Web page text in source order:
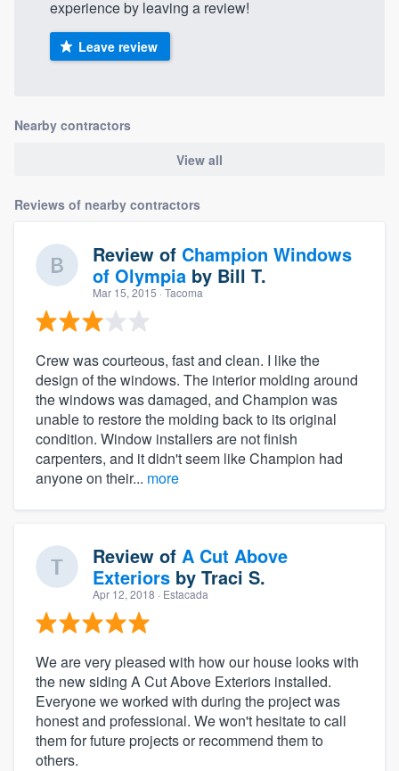
experience by leaving a review!
Leave review
Nearby contractors
View all
Reviews of nearby contractors
Review of Champion Windows
of Olympia by Bill T.
Mar 15, 2015 · Tacoma
Crew was courteous, fast and clean. I like the
design of the windows. The interior molding around
the windows was damaged, and Champion was
unable to restore the molding back to its original
condition. Window installers are not finish
carpenters, and it didn't seem like Champion had
anyone on their... more
Review of A Cut Above
Exteriors by Traci S.
Apr 12, 2018 · Estacada
We are very pleased with how our house looks with
the new siding A Cut Above Exteriors installed.
Everyone we worked with during the project was
honest and professional. We won't hesitate to call
them for future projects or recommend them to
others.